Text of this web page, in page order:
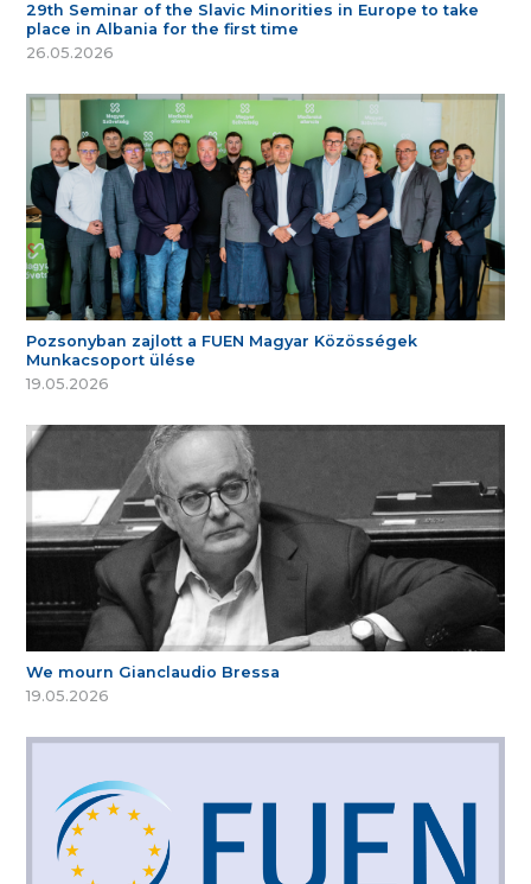
29th Seminar of the Slavic Minorities in Europe to take
place in Albania for the first time
26.05.2026
Pozsonyban zajlott a FUEN Magyar Közösségek
Munkacsoport ülése
19.05.2026
We mourn Gianclaudio Bressa
19.05.2026